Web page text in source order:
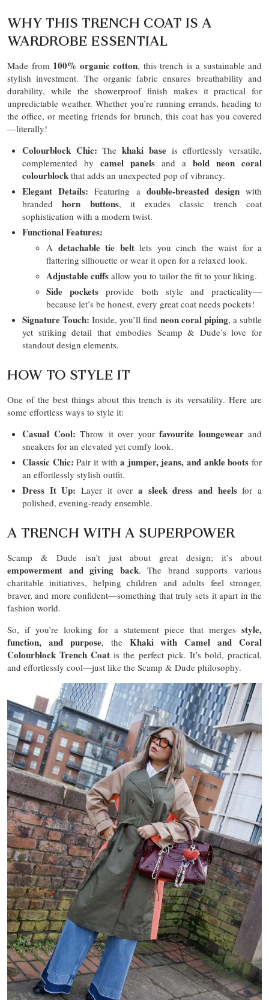
WHY THIS TRENCH COAT IS A
WARDROBE ESSENTIAL
Made from 100% organic cotton, this trench is a sustainable and
stylish investment. The organic fabric ensures breathability and
durability, while the showerproof finish makes it practical for
unpredictable weather. Whether you’re running errands, heading to
the office, or meeting friends for brunch, this coat has you covered
—literally!
Colourblock Chic: Thekhaki baseis effortlessly versatile,
complemented by camel panels and a bold neon coral
colourblock that adds an unexpected pop of vibrancy.
Elegant Details: Featuring a double-breasted designwith
brandedhorn buttons, it exudes classic trench coat
sophistication with a modern twist.
Functional Features:
A detachable tie beltlets you cinch the waist for a
flattering silhouette or wear it open for a relaxed look.
Adjustable cuffs allow you to tailor the fit to your liking.
Side pockets provide both style and practicality—
because let’s be honest, every great coat needs pockets!
Signature Touch: Inside, you’ll find neon coral piping, a subtle
yet striking detail that embodies Scamp & Dude’s love for
standout design elements.
HOW TO STYLE IT
One of the best things about this trench is its versatility. Here are
some effortless ways to style it:
Casual Cool: Throw it over your favourite loungewearand
sneakers for an elevated yet comfy look.
Classic Chic: Pair it witha jumper, jeans, and ankle boots for
an effortlessly stylish outfit.
Dress It Up: Layer it overa sleek dress and heelsfor a
polished, evening-ready ensemble.
A TRENCH WITH A SUPERPOWER
Scamp & Dude isn’t just about great design; it’s about
empowerment and giving back. The brand supports various
charitable initiatives, helping children and adults feel stronger,
braver, and more confident—something that truly sets it apart in the
fashion world.
So, if you’re looking for a statement piece that merges style,
function, and purpose, the Khaki with Camel and Coral
Colourblock Trench Coat is the perfect pick. It’s bold, practical,
and effortlessly cool—just like the Scamp & Dude philosophy.